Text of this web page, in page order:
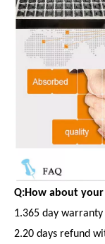
Q:How about your
1.365 day warranty
2.20 days refund